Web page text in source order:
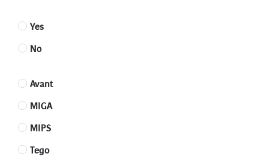
Yes
No
Avant
MIGA
MIPS
Tego